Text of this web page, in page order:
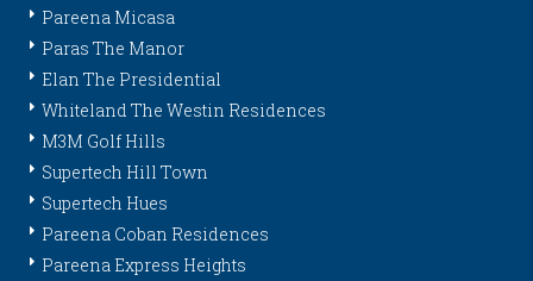
Pareena Micasa
Paras The Manor
Elan The Presidential
Whiteland The Westin Residences
M3M Golf Hills
Supertech Hill Town
Supertech Hues
Pareena Coban Residences
Pareena Express Heights